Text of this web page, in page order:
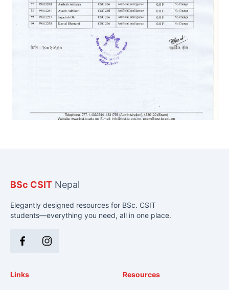
BSc CSIT Nepal
Elegantly designed resources for BSc. CSIT
students—everything you need, all in one place.
FacebookInstagram
Links Resources